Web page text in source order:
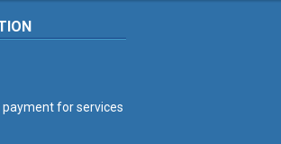
for services